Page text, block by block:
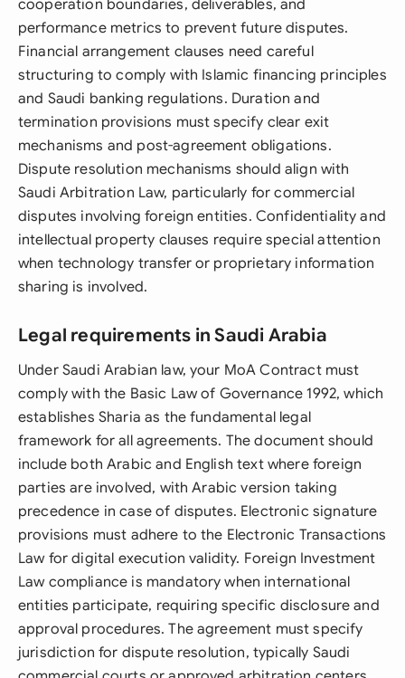
cooperation boundaries, deliverables, and
performance metrics to prevent future disputes.
Financial arrangement clauses need careful
structuring to comply with Islamic financing principles
and Saudi banking regulations. Duration and
termination provisions must specify clear exit
mechanisms and post-agreement obligations.
Dispute resolution mechanisms should align with
Saudi Arbitration Law, particularly for commercial
disputes involving foreign entities. Confidentiality and
intellectual property clauses require special attention
when technology transfer or proprietary information
sharing is involved.
Legal requirements in Saudi Arabia
Under Saudi Arabian law, your MoA Contract must
comply with the Basic Law of Governance 1992, which
establishes Sharia as the fundamental legal
framework for all agreements. The document should
include both Arabic and English text where foreign
parties are involved, with Arabic version taking
precedence in case of disputes. Electronic signature
provisions must adhere to the Electronic Transactions
Law for digital execution validity. Foreign Investment
Law compliance is mandatory when international
entities participate, requiring specific disclosure and
approval procedures. The agreement must specify
jurisdiction for dispute resolution, typically Saudi